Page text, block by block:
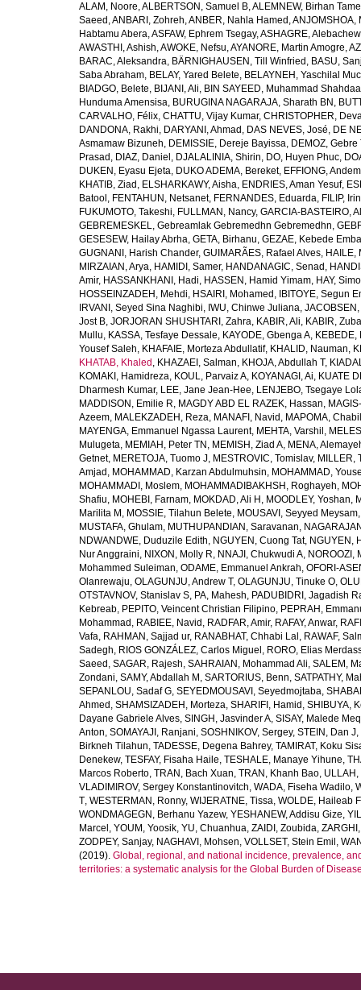
ALAM, Noore,ALBERTSON, Samuel B,ALEMNEW, Birhan
Saeed ,ANBARI, Zohreh,ANBER, Nahla Hamed ,ANJOMSHOA,
Habtamu Abera,ASFAW, Ephrem Tsegay,ASHAGRE,
AWASTHI, Ashish,AWOKE, Nefsu,AYANORE, Martin Amogre,
BARAC, Aleksandra, BÄRNIGHAUSEN, Till Winfried , BASU,
Saba Abraham, BELAY, Yared Belete, BELAYNEH, Yaschilal
BIADGO, Belete, BIJANI, Ali, BIN SAYEED, Muhammad
Hunduma Amensisa, BURUGINA NAGARAJA, Sharath BN ,
CARVALHO, Félix, CHATTU, Vijay Kumar, CHRISTOPHER,
DANDONA, Rakhi, DARYANI, Ahmad , DAS NEVES, José, DE
Asmamaw Bizuneh, DEMISSIE, Dereje Bayissa, DEMOZ,
Prasad , DIAZ, Daniel , DJALALINIA, Shirin, DO, Huyen Phuc,
DUKEN, Eyasu Ejeta, DUKO ADEMA, Bereket, EFFIONG, Andem
KHATIB, Ziad , ELSHARKAWY, Aisha, ENDRIES, Aman Yesuf,
Batool , FENTAHUN, Netsanet, FERNANDES, Eduarda, FILIP,
FUKUMOTO, Takeshi, FULLMAN, Nancy, GARCIA-BASTEIRO,
GEBREMESKEL, Gebreamlak Gebremedhn Gebremedhn,
GESESEW, Hailay Abrha, GETA, Birhanu, GEZAE, Kebede
GUGNANI, Harish Chander, GUIMARÃES, Rafael Alves, HAILE,
MIRZAIAN, Arya, HAMIDI, Samer, HANDANAGIC, Senad ,
Amir, HASSANKHANI, Hadi, HASSEN, Hamid Yimam, HAY,
HOSSEINZADEH, Mehdi, HSAIRI, Mohamed , IBITOYE, Segun
IRVANI, Seyed Sina Naghibi, IWU, Chinwe Juliana,
Jost B, JORJORAN SHUSHTARI, Zahra, KABIR, Ali, KABIR,
Mullu, KASSA, Tesfaye Dessale, KAYODE, Gbenga A, KEBEDE,
Yousef Saleh, KHAFAIE, Morteza Abdullatif, KHALID, Nauman,
KHATAB, Khaled , KHAZAEI, Salman, KHOJA, Abdullah T,
KOMAKI, Hamidreza, KOUL, Parvaiz A, KOYANAGI, Ai, KUATE
Dharmesh Kumar, LEE, Jane Jean-Hee, LENJEBO, Tsegaye
MADDISON, Emilie R, MAGDY ABD EL RAZEK, Hassan,
Azeem, MALEKZADEH, Reza, MANAFI, Navid , MAPOMA,
MAYENGA, Emmanuel Ngassa Laurent, MEHTA, Varshil ,
Mulugeta, MEMIAH, Peter TN , MEMISH, Ziad A, MENA,
Getnet, MERETOJA, Tuomo J, MESTROVIC, Tomislav, MILLER,
Amjad , MOHAMMAD, Karzan Abdulmuhsin, MOHAMMAD,
MOHAMMADI, Moslem, MOHAMMADIBAKHSH, Roghayeh,
Shafiu, MOHEBI, Farnam, MOKDAD, Ali H , MOODLEY, Yoshan,
Marilita M , MOSSIE, Tilahun Belete, MOUSAVI, Seyyed Meysam
MUSTAFA, Ghulam, MUTHUPANDIAN, Saravanan,
NDWANDWE, Duduzile Edith, NGUYEN, Cuong Tat, NGUYEN,
Nur Anggraini, NIXON, Molly R, NNAJI, Chukwudi A, NOROOZI,
Mohammed Suleiman, ODAME, Emmanuel Ankrah, OFORI-
Olanrewaju, OLAGUNJU, Andrew T, OLAGUNJU, Tinuke O,
OTSTAVNOV, Stanislav S, PA, Mahesh, PADUBIDRI, Jagadish
Kebreab, PEPITO, Veincent Christian Filipino, PEPRAH,
Mohammad , RABIEE, Navid , RADFAR, Amir, RAFAY, Anwar,
Vafa, RAHMAN, Sajjad ur, RANABHAT, Chhabi Lal , RAWAF,
Sadegh, RIOS GONZÁLEZ, Carlos Miguel , RORO, Elias
Saeed , SAGAR, Rajesh, SAHRAIAN, Mohammad Ali, SALEM,
Zondani, SAMY, Abdallah M , SARTORIUS, Benn, SATPATHY,
SEPANLOU, Sadaf G, SEYEDMOUSAVI, Seyedmojtaba,
Ahmed , SHAMSIZADEH, Morteza, SHARIFI, Hamid , SHIBUYA,
Dayane Gabriele Alves, SINGH, Jasvinder A, SISAY, Malede
Anton, SOMAYAJI, Ranjani, SOSHNIKOV, Sergey, STEIN, Dan J,
Birkneh Tilahun, TADESSE, Degena Bahrey, TAMIRAT, Koku
Denekew, TESFAY, Fisaha Haile, TESHALE, Manaye Yihune,
Marcos Roberto, TRAN, Bach Xuan, TRAN, Khanh Bao, ULLAH,
VLADIMIROV, Sergey Konstantinovitch, WADA, Fiseha Wadilo,
T, WESTERMAN, Ronny, WIJERATNE, Tissa, WOLDE, Haileab
WONDMAGEGN, Berhanu Yazew, YESHANEW, Addisu Gize,
Marcel , YOUM, Yoosik, YU, Chuanhua, ZAIDI, Zoubida,
ZODPEY, Sanjay, NAGHAVI, Mohsen, VOLLSET, Stein Emil ,
(2019). Global, regional, and national incidence, prevalence,
territories: a systematic analysis for the Global Burden of